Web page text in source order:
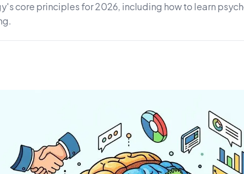
core principles for 2026, including how to learn